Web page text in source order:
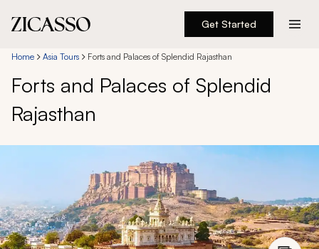
Get Started
Destinations
Experiences
888 900-1569
Home Asia Tours Forts and Palaces of Splendid Rajasthan
Forts and Palaces of Splendid
Rajasthan